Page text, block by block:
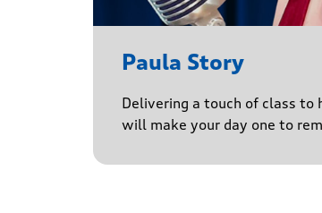
Paula Story
Delivering a touch of class to
will make your day one to